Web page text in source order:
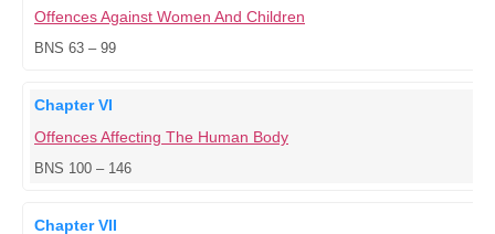
Offences Against Women And Children
BNS 63 – 99
Chapter VI
Offences Affecting The Human Body
BNS 100 – 146
Chapter VII